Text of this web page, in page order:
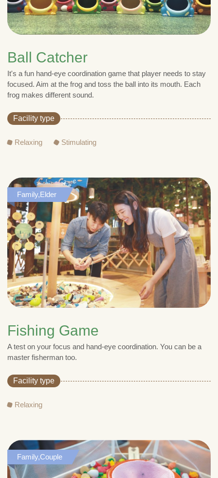
Ball Catcher
It's a fun hand-eye coordination game that player needs to stay
focused. Aim at the frog and toss the ball into its mouth. Each
frog makes different sound.
Facility type
Relaxing Stimulating
Family,Elder
Fishing Game
A test on your focus and hand-eye coordination. You can be a
master fisherman too.
Facility type
Relaxing
Family,Couple